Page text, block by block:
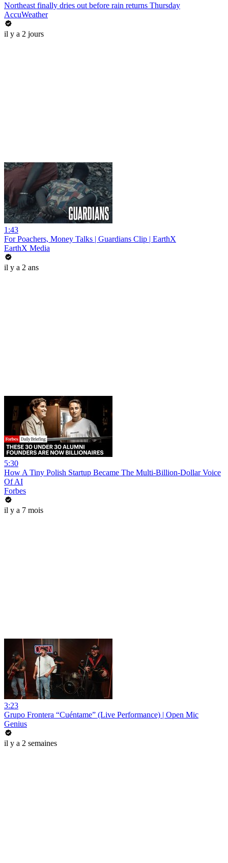
Northeast finally dries out before rain returns Thursday
AccuWeather
il y a 2 jours
1:43
For Poachers, Money Talks | Guardians Clip | EarthX
EarthX Media
il y a 2 ans
5:30
How A Tiny Polish Startup Became The Multi-Billion-Dollar Voice
Of AI
Forbes
il y a 7 mois
3:23
Grupo Frontera “Cuéntame” (Live Performance) | Open Mic
Genius
il y a 2 semaines